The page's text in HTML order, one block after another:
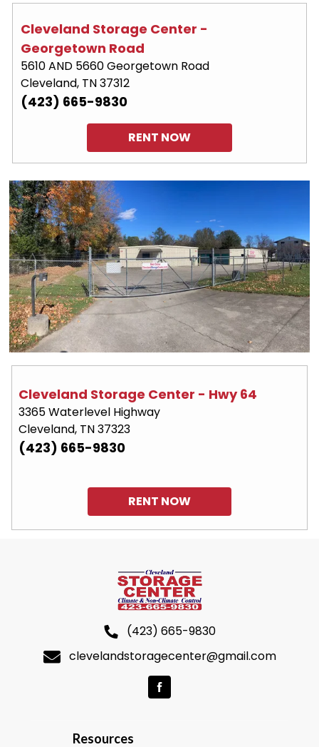
Cleveland Storage Center -
Georgetown Road
5610 AND 5660 Georgetown Road
Cleveland, TN 37312
(423) 665-9830
RENT NOW
Cleveland Storage Center - Hwy 64
3365 Waterlevel Highway
Cleveland, TN 37323
(423) 665-9830
RENT NOW
(423) 665-9830
clevelandstoragecenter@gmail.com
Resources